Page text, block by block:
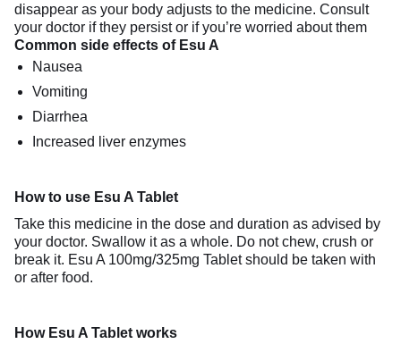
disappear as your body adjusts to the medicine. Consult
your doctor if they persist or if you’re worried about them
Common side effects of Esu A
Nausea
Vomiting
Diarrhea
Increased liver enzymes
How to use Esu A Tablet
Take this medicine in the dose and duration as advised by
your doctor. Swallow it as a whole. Do not chew, crush or
break it. Esu A 100mg/325mg Tablet should be taken with
or after food.
How Esu A Tablet works